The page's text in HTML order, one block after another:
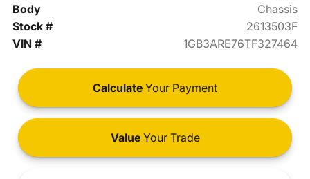
Body
Chassis
Stock #
2613503F
VIN #
1GB3ARE76TF327464
Calculate Your Payment
ValueYour Trade